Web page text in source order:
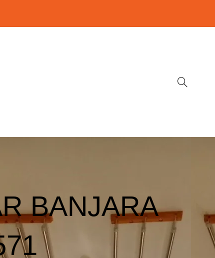
BANJARA